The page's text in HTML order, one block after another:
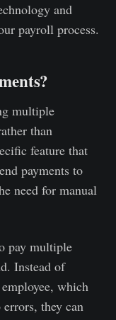
and
payroll process.
multiple
than
feature that
payments to
need for manual
pay multiple
Instead of
which
they can